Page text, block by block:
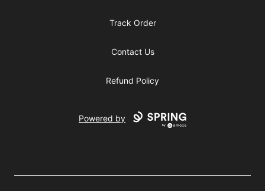
Track Order
Contact Us
Refund Policy
Powered by